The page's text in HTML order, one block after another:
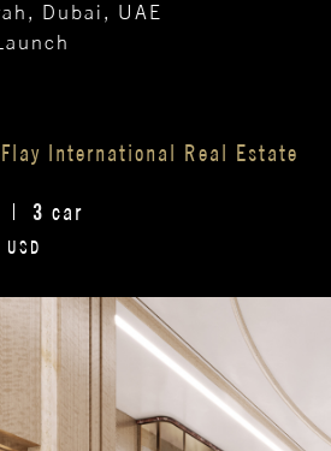
Dubai, UAE
International Real Estate
3 car
USD